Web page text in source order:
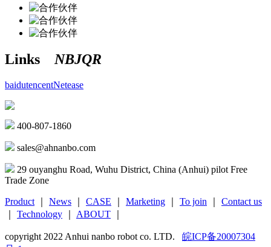
LinksNBJQR
baidutencentNetease
400-807-1860
sales@ahnanbo.com
29 ouyanghu Road, Wuhu District, China (Anhui) pilot Free
Trade Zone
Product News CASE Marketing To join
Contact us
Technology ABOUT
copyright 2022 Anhui nanbo robot co. LTD. 皖ICP备20007304